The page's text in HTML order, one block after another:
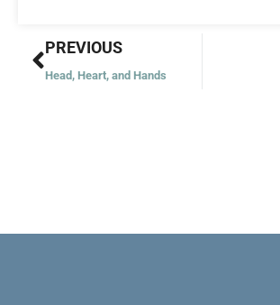
Prev
PREVIOUS
Head, Heart, and Hands